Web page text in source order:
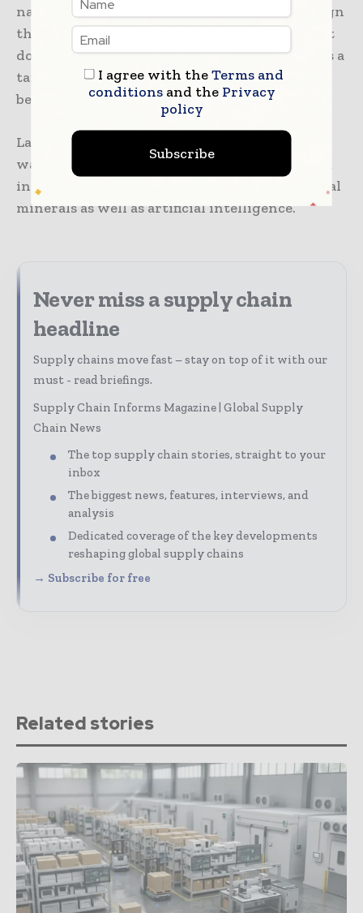
national interests. I’m glad we were able to sign
this because in addition to being an important
document and important agreement, it brings a
tangible example of the strategic partnership
between the US and India.”
Last December, 2025, the Pax Silica initiative
was launched to establish a secure, robust, and
innovative-based stable supply chain of critical
minerals as well as artificial intelligence.
Never miss a supply chain
headline
Supply chains move fast – stay on top of it with our
must - read briefings.
Supply Chain Informs Magazine | Global Supply
Chain News
The top supply chain stories, straight to your
inbox
The biggest news, features, interviews, and
analysis
Dedicated coverage of the key developments
reshaping global supply chains
→ Subscribe for free
Related stories
I agree with theTerms and
conditionsand the Privacy
policy
Subscribe